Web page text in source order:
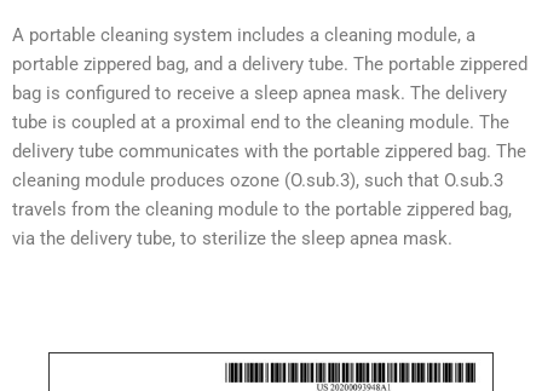
A portable cleaning system includes a cleaning module, a
portable zippered bag, and a delivery tube. The portable zippered
bag is configured to receive a sleep apnea mask. The delivery
tube is coupled at a proximal end to the cleaning module. The
delivery tube communicates with the portable zippered bag. The
cleaning module produces ozone (O.sub.3), such that O.sub.3
travels from the cleaning module to the portable zippered bag,
via the delivery tube, to sterilize the sleep apnea mask.